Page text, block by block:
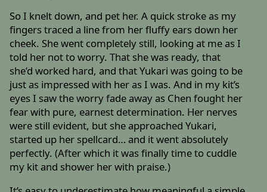
So I knelt down, and pet her. A quick stroke as my
fingers traced a line from her fluffy ears down her
cheek. She went completely still, looking at me as I
told her not to worry. That she was ready, that
she’d worked hard, and that Yukari was going to be
just as impressed with her as I was. And in my kit’s
eyes I saw the worry fade away as Chen fought her
fear with pure, earnest determination. Her nerves
were still evident, but she approached Yukari,
started up her spellcard… and it went absolutely
perfectly. (After which it was finally time to cuddle
my kit and shower her with praise.)